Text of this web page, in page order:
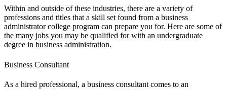
Within and outside of these industries, there are a variety of
professions and titles that a skill set found from a business
administrator college program can prepare you for. Here are some of
the many jobs you may be qualified for with an undergraduate
degree in business administration.
Business Consultant
As a hired professional, a business consultant comes to an